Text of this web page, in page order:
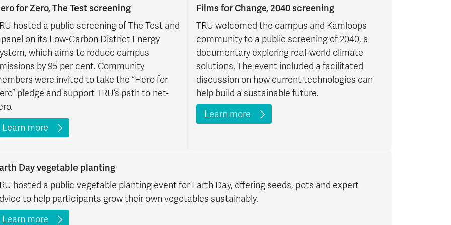
for Zero, The Test screening
hosted a public screening of The Test and
panel on its Low-Carbon District Energy
which aims to reduce campus
by 95 per cent. Community
were invited to take the “Hero for
pledge and support TRU’s path to net-
Learn more
Films for Change, 2040 screening
TRU welcomed the campus and Kamloops
community to a public screening of 2040, a
documentary exploring real-world climate
solutions. The event included a facilitated
discussion on how current technologies can
help build a sustainable future.
Learn more
Day vegetable planting
hosted a public vegetable planting event for Earth Day, offering seeds, pots and expert
to help participants grow their own vegetables sustainably.
Learn more